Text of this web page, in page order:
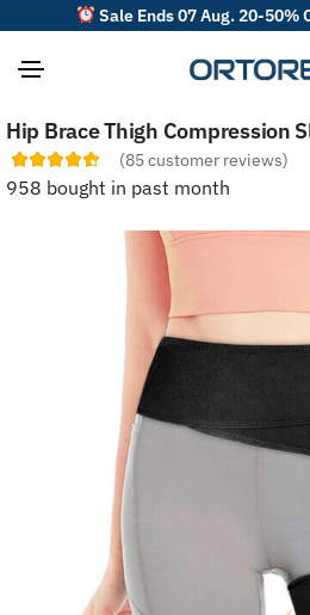
Sale Ends 07 Aug. 20-50%
Hip Brace Thigh Compression
(85customer reviews)
958 bought in past month
o
r
r